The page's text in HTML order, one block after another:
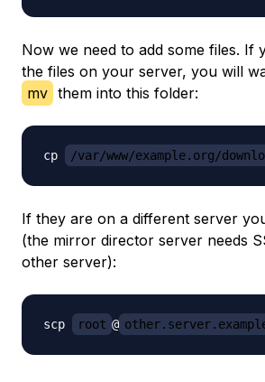
Now we need to add some files. If
the files on your server, you will
mv them into this folder:
cp /var/www/example.org/
If they are on a different server
(the mirror director server needs
other server):
scp root @